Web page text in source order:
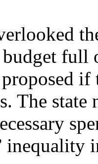
budget
The state
inequality